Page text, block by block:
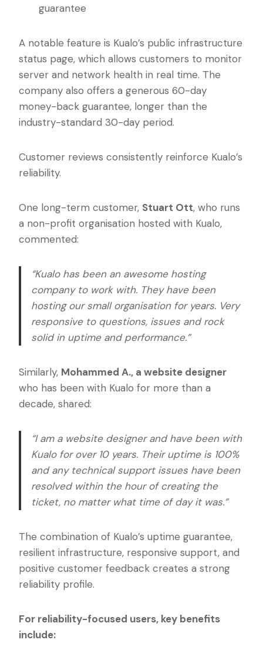
guarantee
A notable feature is Kualo’s public infrastructure
status page, which allows customers to monitor
server and network health in real time. The
company also offers a generous 60-day
money-back guarantee, longer than the
industry-standard 30-day period.
Customer reviews consistently reinforce Kualo’s
reliability.
One long-term customer, Stuart Ott, who runs
a non-profit organisation hosted with Kualo,
commented:
“Kualo has been an awesome hosting
company to work with. They have been
hosting our small organisation for years. Very
responsive to questions, issues and rock
solid in uptime and performance.”
Similarly, Mohammed A., a website designer
who has been with Kualo for more than a
decade, shared:
“I am a website designer and have been with
Kualo for over 10 years. Their uptime is 100%
and any technical support issues have been
resolved within the hour of creating the
ticket, no matter what time of day it was.”
The combination of Kualo’s uptime guarantee,
resilient infrastructure, responsive support, and
positive customer feedback creates a strong
reliability profile.
For reliability-focused users, key benefits
include: